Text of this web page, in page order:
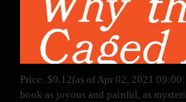
Price: $9.12(as of Apr 02, 2021
book as joyous and painful, as